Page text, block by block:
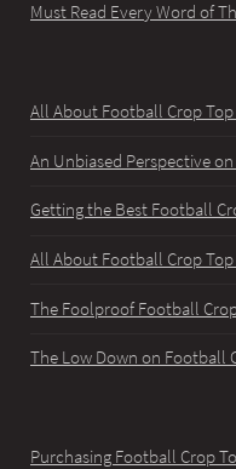
Must Read Every Word of
All About Football Crop Top
An Unbiased Perspective
Getting the Best Football
All About Football Crop Top
The Foolproof Football
The Low Down on Football
Purchasing Football Crop